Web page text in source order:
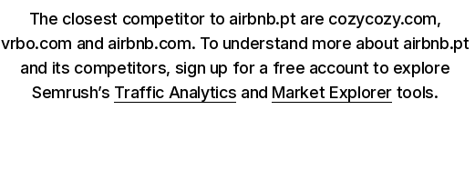
The closest competitor to airbnb.pt are cozycozy.com,
vrbo.com and airbnb.com. To understand more about airbnb.pt
and its competitors, sign up for a free account to explore
Semrush’s Traffic Analytics and Market Explorer tools.